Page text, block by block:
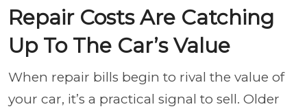
Repair Costs Are Catching
Up To The Car’s Value
When repair bills begin to rival the value of
your car, it’s a practical signal to sell. Older